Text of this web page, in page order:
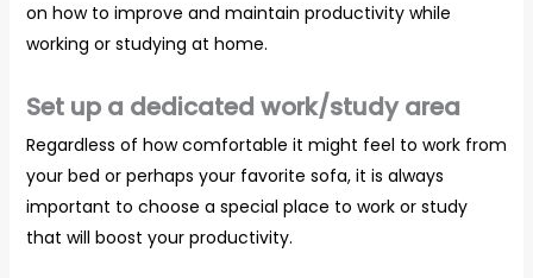
on how to improve and maintain productivity while
working or studying at home.
Set up a dedicated work/study area
Regardless of how comfortable it might feel to work from
your bed or perhaps your favorite sofa, it is always
important to choose a special place to work or study
that will boost your productivity.